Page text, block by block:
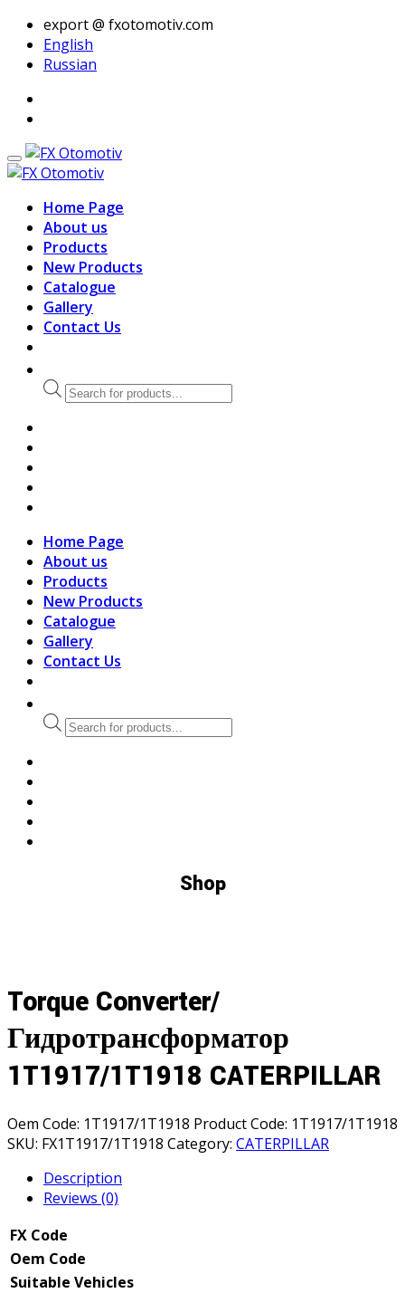
export @ fxotomotiv.com
English
Russian
Home Page
About us
Products
New Products
Catalogue
Gallery
Contact Us
Products
search
Home Page
About us
Products
New Products
Catalogue
Gallery
Contact Us
Products
search
Shop
Torque Converter/
Гидротрансформатор
1T1917/1T1918 CATERPILLAR
Oem Code: 1T1917/1T1918 Product Code: 1T1917/1T1918
SKU: FX1T1917/1T1918 Category: CATERPILLAR
Description
Reviews (0)
FX Code
Oem Code
Suitable Vehicles